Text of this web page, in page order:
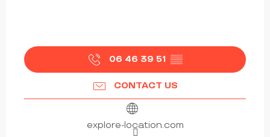
06 46 39 51 ▒▒
CONTACT US
explore-location.com